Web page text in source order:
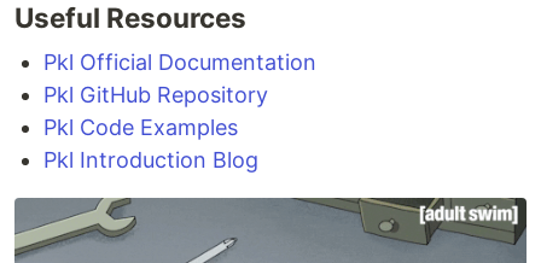
Useful Resources
Pkl Official Documentation
Pkl GitHub Repository
Pkl Code Examples
Pkl Introduction Blog